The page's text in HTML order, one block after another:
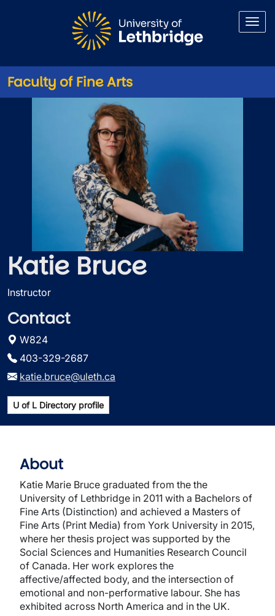
Faculty of Fine Arts
Katie Bruce
Instructor
Contact
W824
403-329-2687
katie.bruce@uleth.ca
U of L Directory profile
About
Katie Marie Bruce graduated from the the
University of Lethbridge in 2011 with a Bachelors of
Fine Arts (Distinction) and achieved a Masters of
Fine Arts (Print Media) from York University in 2015,
where her thesis project was supported by the
Social Sciences and Humanities Research Council
of Canada. Her work explores the
affective/affected body, and the intersection of
emotional and non-performative labour. She has
exhibited across North America and in the UK.